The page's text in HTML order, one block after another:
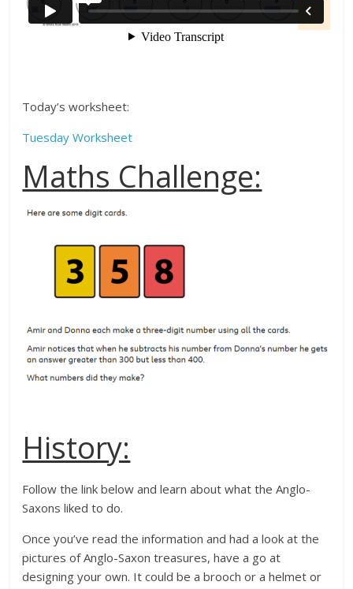
Today’s worksheet:
Tuesday Worksheet
Maths Challenge:
History:
Follow the link below and learn about what the Anglo-
Saxons liked to do.
Once you’ve read the information and had a look at the
pictures of Anglo-Saxon treasures, have a go at
designing your own. It could be a brooch or a helmet or